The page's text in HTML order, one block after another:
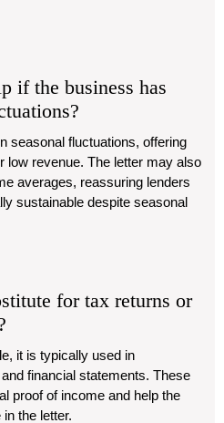
if the business has
seasonal fluctuations, offering
low revenue. The letter may also
averages, reassuring lenders
sustainable despite seasonal
for tax returns or
it is typically used in
financial statements. These
proof of income and help the
the letter.